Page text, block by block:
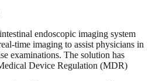
endoscopic imaging system
time imaging to assist physicians in
examinations. The solution has
Device Regulation (MDR)